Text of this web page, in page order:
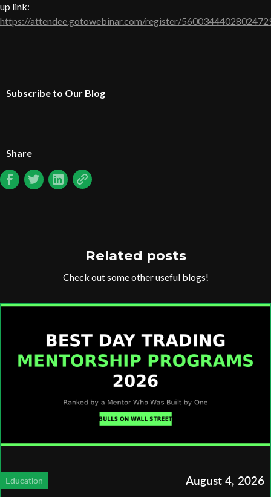
up link:
https://attendee.gotowebinar.com/register/
Subscribe to Our Blog
Share
Related posts
Check out some other useful blogs!
Education August 4, 2026